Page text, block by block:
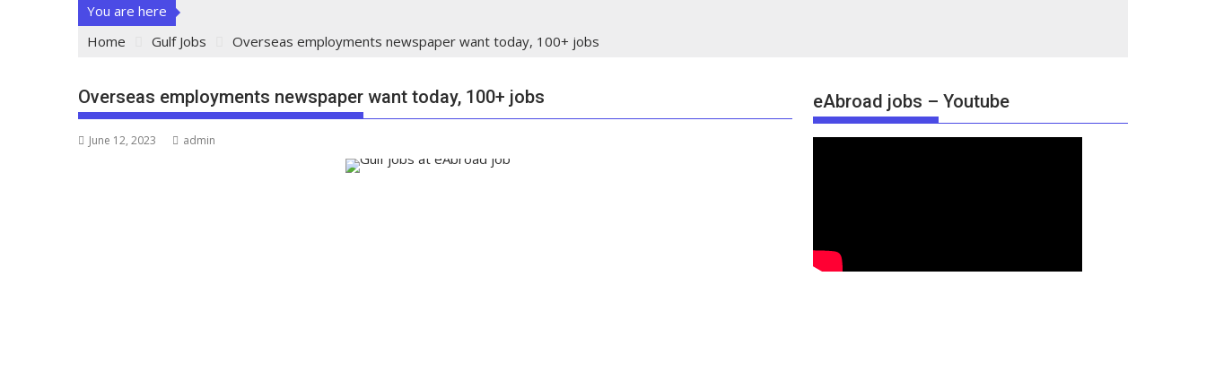
You are here
Home
Gulf Jobs Overseas employments newspaper want today, 100+ jobs
Overseas employments newspaper want today, 100+ jobs
June 12, 2023 admin
eAbroad jobs – Youtube